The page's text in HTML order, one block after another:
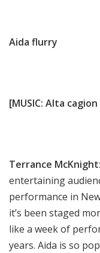
Aida flurry
[MUSIC: Alta
Terrance McKnight:
entertaining
performance in
it’s been staged
like a week of
years. Aida is so